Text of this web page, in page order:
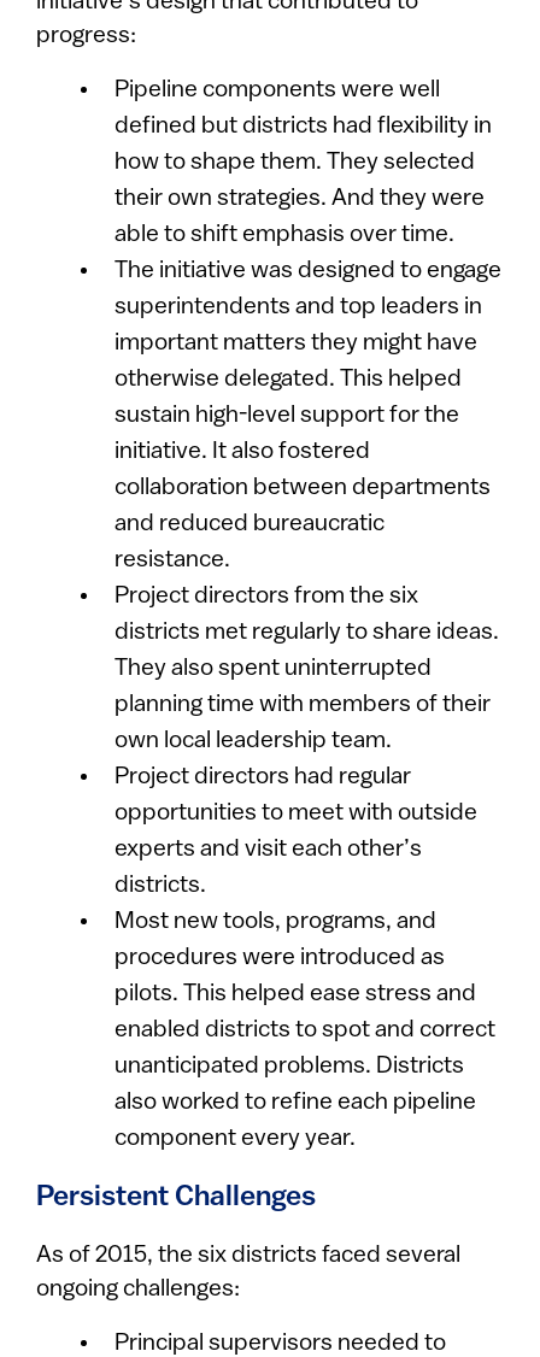
progress:
Pipeline components were well
defined but districts had flexibility in
how to shape them. They selected
their own strategies. And they were
able to shift emphasis over time.
The initiative was designed to engage
superintendents and top leaders in
important matters they might have
otherwise delegated. This helped
sustain high-level support for the
initiative. It also fostered
collaboration between departments
and reduced bureaucratic
resistance.
Project directors from the six
districts met regularly to share ideas.
They also spent uninterrupted
planning time with members of their
own local leadership team.
Project directors had regular
opportunities to meet with outside
experts and visit each other’s
districts.
Most new tools, programs, and
procedures were introduced as
pilots. This helped ease stress and
enabled districts to spot and correct
unanticipated problems. Districts
also worked to refine each pipeline
component every year.
Persistent Challenges
As of 2015, the six districts faced several
ongoing challenges:
Principal supervisors needed to